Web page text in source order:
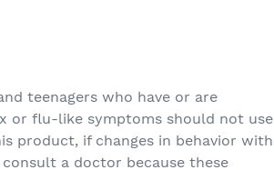
teenagers who have or are
or flu-like symptoms should not use
product, if changes in behavior with
a doctor because these